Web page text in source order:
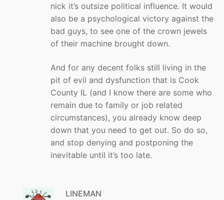
nick it’s outsize political influence. It would
also be a psychological victory against the
bad guys, to see one of the crown jewels
of their machine brought down.
And for any decent folks still living in the
pit of evil and dysfunction that is Cook
County IL (and I know there are some who
remain due to family or job related
circumstances), you already know deep
down that you need to get out. So do so,
and stop denying and postponing the
inevitable until it’s too late.
LINEMAN